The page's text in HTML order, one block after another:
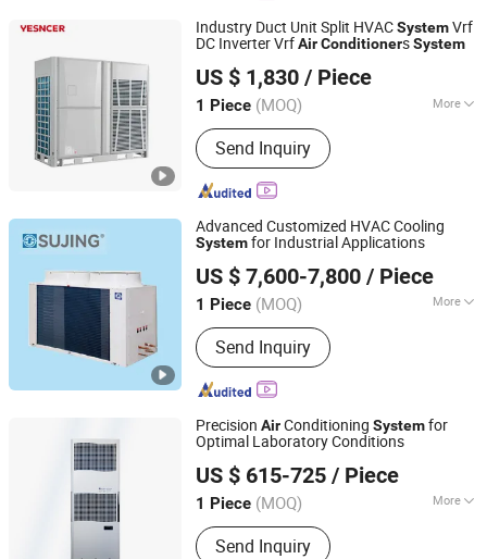
Industry Duct Unit Split HVACSystemVrf
DC Inverter VrfAirConditionersSystem
US $ 1,830 / Piece
1 Piece (MOQ) More
Mounting :Floor Standing
Send Inquiry
Baoding Yuexin Heating and Cooling Equipment
Manufacturing Co., Ltd.
Hebei, China Since 2023
Advanced Customized HVAC Cooling
Systemfor Industrial Applications
US $ 7,600-7,800 / Piece
1 Piece (MOQ) More
Main Products:Chillers, Dehumidifiers,
Heat Pump, Air Conditioner, CO2 Heat
Pump Units, Water Cooled Chiller,
HVAC System, Air Handling Units,
Heat Pump Units, Industrial
Dehumidifier
Send Inquiry
Jiangsu Sujing Group Co., Ltd.
Jiangsu, China Since 2025
Precision AirConditioning Systemfor
Optimal Laboratory Conditions
US $ 615-725 / Piece
1 Piece (MOQ) More
Application Fields :
Engineering
Send Inquiry
EUROLINK (Tianjin) Automation Technology Co., Ltd
Tianjin, China Since 2025